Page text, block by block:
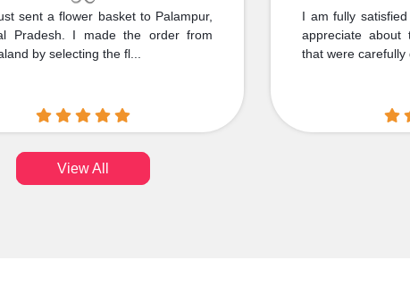
sent a flower basket to Palampur,
Pradesh. I made the order from
by selecting the fl...
I am fully
appreciate about
that were carefully
View All